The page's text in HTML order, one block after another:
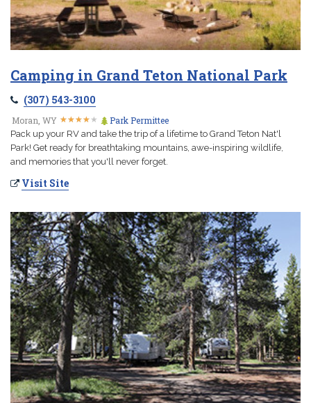
Camping in Grand Teton National Park
(307) 543-3100
Moran, WY ★★★★★
★★★★★ Park Permittee
Pack up your RV and take the trip of a lifetime to Grand Teton Nat'l
Park! Get ready for breathtaking mountains, awe-inspiring wildlife,
and memories that you'll never forget.
Visit Site